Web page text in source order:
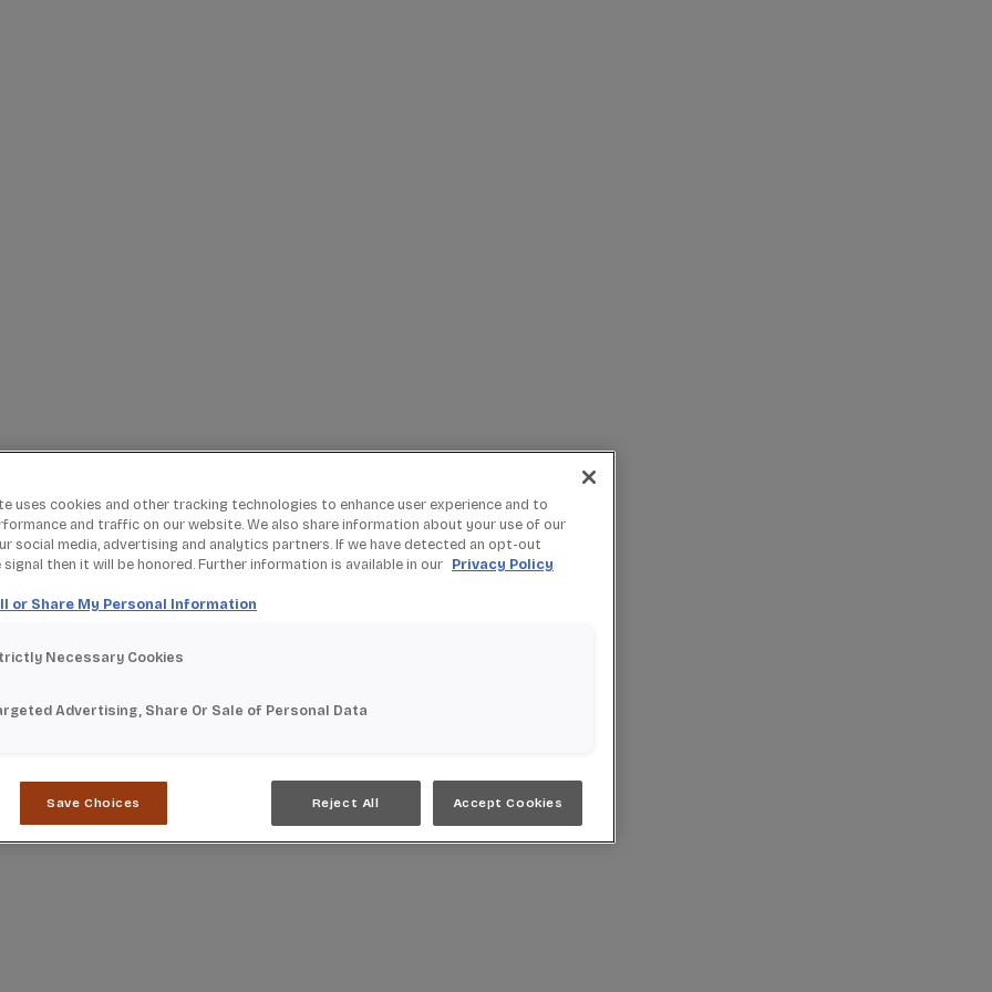
uses cookies and other tracking technologies to enhance user experience and to
and traffic on our website. We also share information about your use of our
social media, advertising and analytics partners. If we have detected an opt-out
then it will be honored. Further information is available in our Privacy Policy
or Share My Personal Information
Necessary Cookies
Advertising, Share Or Sale of Personal Data
Save Choices Reject All Accept Cookies